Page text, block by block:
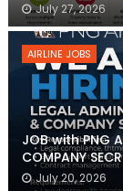
July 27, 2026
AIRLINE JOBS
JOB with PNG
COMPANY
July 20, 2026